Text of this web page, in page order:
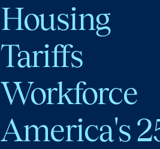
Housing
Tariffs
Workforce
America's